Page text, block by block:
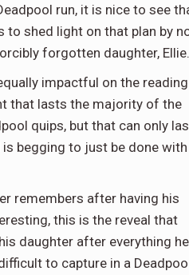
run, it is nice to see
to shed light on that plan by
forgotten daughter, Ellie.
impactful on the reading
that lasts the majority of the
quips, but that can only
begging to just be done with
remembers after having his
this is the reveal that
daughter after everything he
to capture in a